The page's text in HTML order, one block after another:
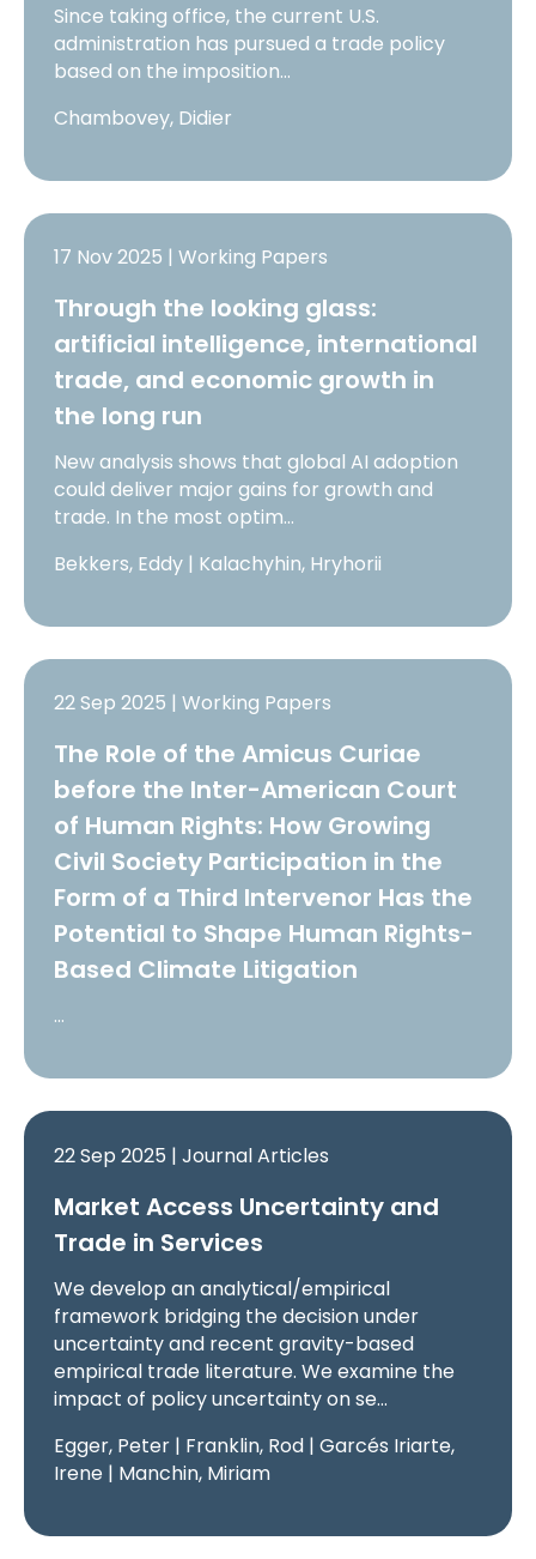
Since taking office, the current U.S.
administration has pursued a trade policy
based on the imposition…
Chambovey, Didier
17 Nov 2025 | Working Papers
Through the looking glass:
artificial intelligence, international
trade, and economic growth in
the long run
New analysis shows that global AI adoption
could deliver major gains for growth and
trade. In the most optim…
Bekkers, Eddy | Kalachyhin, Hryhorii
22 Sep 2025 | Working Papers
The Role of the Amicus Curiae
before the Inter-American Court
of Human Rights: How Growing
Civil Society Participation in the
Form of a Third Intervenor Has the
Potential to Shape Human Rights-
Based Climate Litigation
…
22 Sep 2025 | Journal Articles
Market Access Uncertainty and
Trade in Services
We develop an analytical/empirical
framework bridging the decision under
uncertainty and recent gravity-based
empirical trade literature. We examine the
impact of policy uncertainty on se…
Egger, Peter | Franklin, Rod | Garcés Iriarte,
Irene | Manchin, Miriam